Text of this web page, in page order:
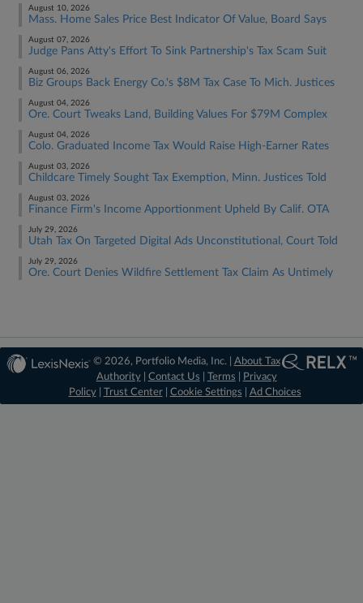
August 10, 2026
Mass. Home Sales Price Best Indicator Of Value, Board Says
August 07, 2026
Judge Pans Atty's Effort To Sink Partnership's Tax Scam Suit
August 06, 2026
Biz Groups Back Energy Co.'s $8M Tax Case To Mich. Justices
August 04, 2026
Ore. Court Tweaks Land, Building Values For $79M Complex
August 04, 2026
Colo. Graduated Income Tax Would Raise High-Earner Rates
August 03, 2026
Childcare Timely Sought Tax Exemption, Minn. Justices Told
August 03, 2026
Finance Firm's Income Apportionment Upheld By Calif. OTA
July 29, 2026
Utah Tax On Targeted Digital Ads Unconstitutional, Court Told
July 29, 2026
Ore. Court Denies Wildfire Settlement Tax Claim As Untimely
© 2026, Portfolio Media, Inc. | About Tax
Authority| Contact Us Terms
Privacy
Policy| Trust Center| Cookie Settings Ad Choices